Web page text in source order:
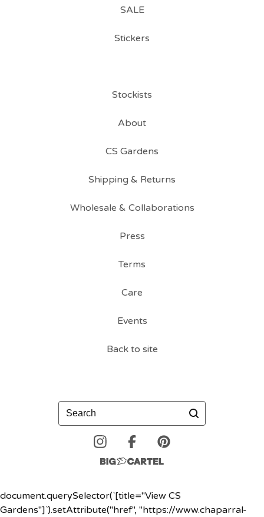
SALE
Stickers
Stockists
About
CS Gardens
Shipping & Returns
Wholesale & Collaborations
Press
Terms
Care
Events
Back to site
Search
document.querySelector(`[title="View CS
Gardens"]`).setAttribute("href", "https://www.chaparral-